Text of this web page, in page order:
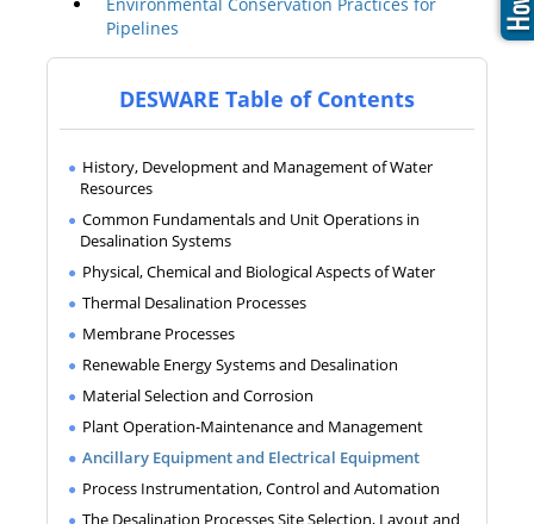
Pipelines
DESWARE Table of Contents
History, Development and Management of Water
Resources
Common Fundamentals and Unit Operations in
Desalination Systems
Physical, Chemical and Biological Aspects of Water
Thermal Desalination Processes
Membrane Processes
Renewable Energy Systems and Desalination
Material Selection and Corrosion
Plant Operation-Maintenance and Management
Ancillary Equipment and Electrical Equipment
Process Instrumentation, Control and Automation
The Desalination Processes Site Selection, Layout and